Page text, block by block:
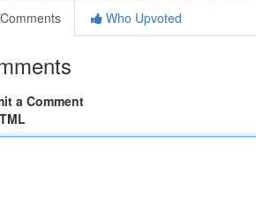
Comments
Who Upvoted
a Comment